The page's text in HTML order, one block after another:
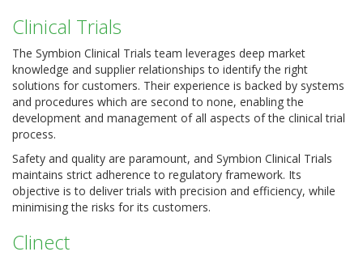
Clinical Trials
The Symbion Clinical Trials team leverages deep market
knowledge and supplier relationships to identify the right
solutions for customers. Their experience is backed by systems
and procedures which are second to none, enabling the
development and management of all aspects of the clinical trial
process.
Safety and quality are paramount, and Symbion Clinical Trials
maintains strict adherence to regulatory framework. Its
objective is to deliver trials with precision and efficiency, while
minimising the risks for its customers.
Clinect